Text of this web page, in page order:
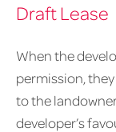
Draft Lease
When the
permission,
to the
developer’s